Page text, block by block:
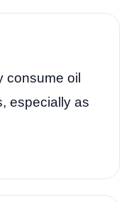
consume oil
especially as